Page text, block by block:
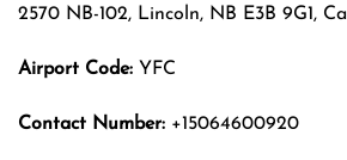
2570 NB-102, Lincoln, NB E3B 9G1,
Airport Code: YFC
Contact Number: +15064600920